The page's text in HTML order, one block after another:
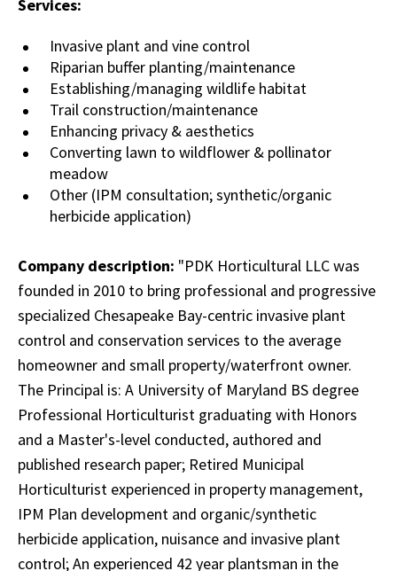
Services:
Invasive plant and vine control
Riparian buffer planting/maintenance
Establishing/managing wildlife habitat
Trail construction/maintenance
Enhancing privacy & aesthetics
Converting lawn to wildflower & pollinator
meadow
Other (IPM consultation; synthetic/organic
herbicide application)
Company description: "PDK Horticultural LLC was
founded in 2010 to bring professional and progressive
specialized Chesapeake Bay-centric invasive plant
control and conservation services to the average
homeowner and small property/waterfront owner.
The Principal is: A University of Maryland BS degree
Professional Horticulturist graduating with Honors
and a Master's-level conducted, authored and
published research paper; Retired Municipal
Horticulturist experienced in property management,
IPM Plan development and organic/synthetic
herbicide application, nuisance and invasive plant
control; An experienced 42 year plantsman in the